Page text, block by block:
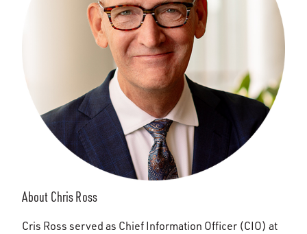
About Chris Ross
Cris Ross served as Chief Information Officer (CIO) at